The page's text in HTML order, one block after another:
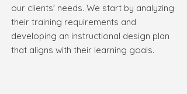
our clients' needs. We start by analyzing
their training requirements and
developing an instructional design plan
that aligns with their learning goals.